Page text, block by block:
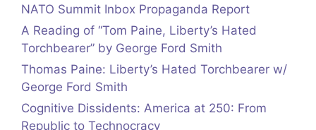
NATO Summit Inbox Propaganda Report
A Reading of “Tom Paine, Liberty’s Hated
Torchbearer” by George Ford Smith
Thomas Paine: Liberty’s Hated Torchbearer w/
George Ford Smith
Cognitive Dissidents: America at 250: From
Republic to Technocracy